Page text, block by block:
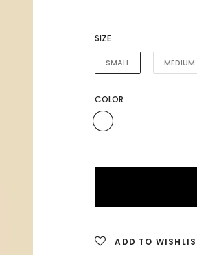
SIZE
SMALL MEDIUM
COLOR
ADD TO